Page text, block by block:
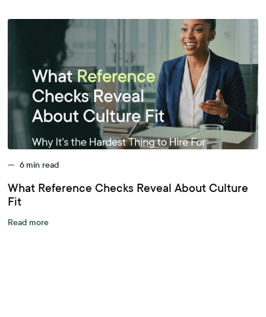
— 6 min read
What Reference Checks Reveal About Culture
Fit
Read more